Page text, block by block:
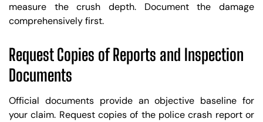
measure the crush depth. Document the damage
comprehensively first.
Request Copies of Reports and Inspection
Documents
Official documents provide an objective baseline for
your claim. Request copies of the police crash report or